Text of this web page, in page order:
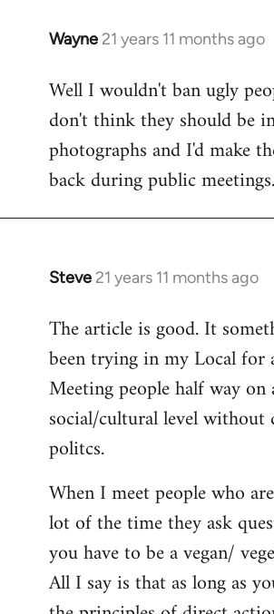
Wayne 21 years 11 months ago
In
to
Welcome
libcom.org
Well I wouldn't ban ugly
don't think they should be
photographs and I'd make
back during public meetings.
Steve 21 years 11 months ago
In
to
Welcome
libcom.org
The article is good. It
been trying in my Local for
Meeting people half way on
social/cultural level
politcs.
When I meet people who
lot of the time they ask
you have to be a vegan/
All I say is that as long as